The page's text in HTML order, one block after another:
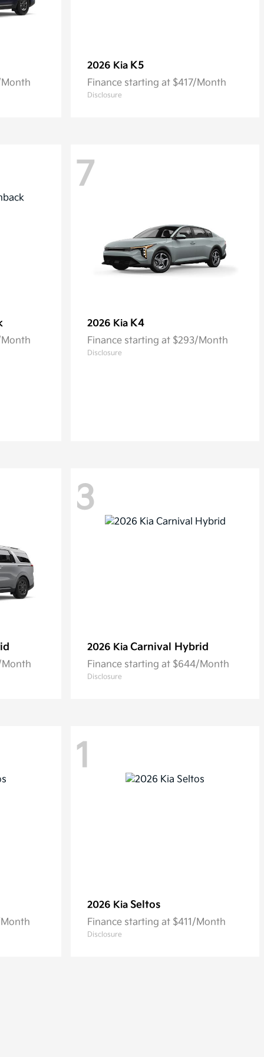
2026 Kia K5
Finance starting at $417/Month
Disclosure
7
2026 Kia K4
Finance starting at $293/Month
Disclosure
3
2026 Kia Carnival Hybrid
Finance starting at $644/Month
Disclosure
1
2026 Kia Seltos
Finance starting at $411/Month
Disclosure